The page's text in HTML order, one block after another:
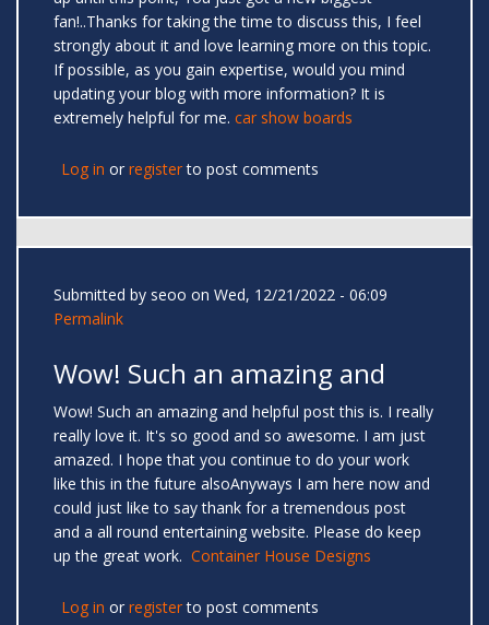
fan!..Thanks for taking the time to discuss this, I feel
strongly about it and love learning more on this topic.
If possible, as you gain expertise, would you mind
updating your blog with more information? It is
extremely helpful for me. car show boards
Log in or registerto post comments
Submitted by seoo on Wed, 12/21/2022 - 06:09
Permalink
Wow! Such an amazing and
Wow! Such an amazing and helpful post this is. I really
really love it. It's so good and so awesome. I am just
amazed. I hope that you continue to do your work
like this in the future alsoAnyways I am here now and
could just like to say thank for a tremendous post
and a all round entertaining website. Please do keep
up the great work. Container House Designs
Log in or registerto post comments